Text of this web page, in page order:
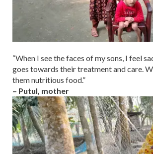
“When I see the faces of my sons, I feel
goes towards their treatment and care.
them nutritious food.”
– Putul, mother